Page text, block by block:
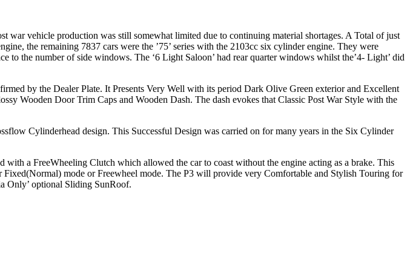
war vehicle production was still somewhat limited due to continuing material shortages. A Total of just
the remaining 7837 cars were the ’75’ series with the 2103cc six cylinder engine. They were
to the number of side windows. The ‘6 Light Saloon’ had rear quarter windows whilst the’4- Light’ did
by the Dealer Plate. It Presents Very Well with its period Dark Olive Green exterior and Excellent
Wooden Door Trim Caps and Wooden Dash. The dash evokes that Classic Post War Style with the
Cylinderhead design. This Successful Design was carried on for many years in the Six Cylinder
a FreeWheeling Clutch which allowed the car to coast without the engine acting as a brake. This
mode or Freewheel mode. The P3 will provide very Comfortable and Stylish Touring for
Only’ optional Sliding SunRoof.